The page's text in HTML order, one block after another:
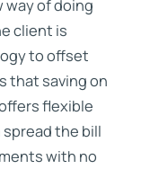
way of doing
client is
to offset
that saving on
flexible
the bill
with no